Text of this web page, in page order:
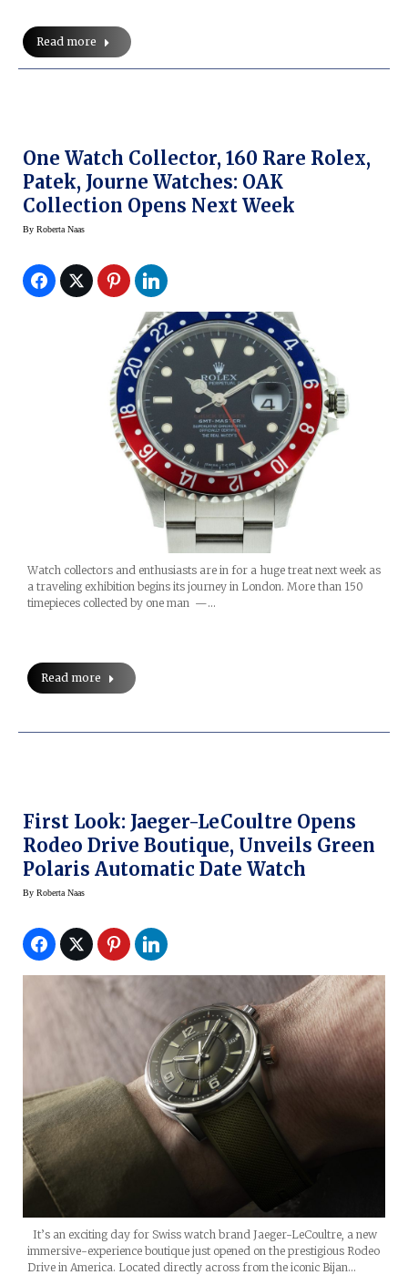
Read more
One Watch Collector, 160 Rare Rolex,
Patek, Journe Watches: OAK
Collection Opens Next Week
By Roberta Naas
Watch collectors and enthusiasts are in for a huge treat next week as
a traveling exhibition begins its journey in London. More than 150
timepieces collected by one man —…
Read more
First Look: Jaeger-LeCoultre Opens
Rodeo Drive Boutique, Unveils Green
Polaris Automatic Date Watch
By Roberta Naas
It’s an exciting day for Swiss watch brand Jaeger-LeCoultre, a new
immersive-experience boutique just opened on the prestigious Rodeo
Drive in America. Located directly across from the iconic Bijan…